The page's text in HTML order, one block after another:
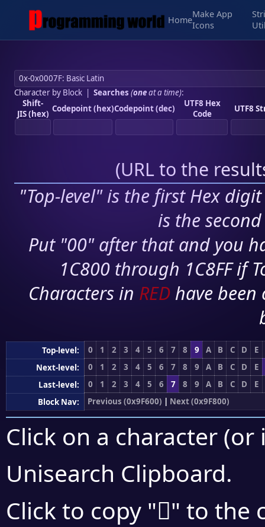
Home
Make App
Icons
Character by Block| Searches (oneat a time):
Shift-
JIS (hex) Codepoint (hex)Codepoint (dec)
UTF8 Hex
Code
UTF8
(URL to the
"Top-level" is the first Hex
is the
Put "00" after that and you
1C800 through 1C8FF if
Characters in RED have
Top-level: 0 1 2 3 4 5 6 7 8 9 A B C D
E
Next-level:
0 1 2 3 4 5 6 7 8 9 A B C D
E
Last-level:
0 1 2 3 4 5 6 7 8 9 A B C D
E
Block Nav:
Previous (0x9F600) | Next (0x9F800)
Click on a character
Unisearch Clipboard.
Click to copy "򟟑" to the